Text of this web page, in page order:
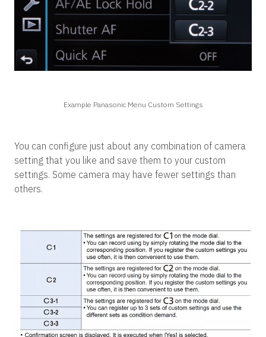
Example Panasonic Menu Custom Settings
You can configure just about any combination of camera
setting that you like and save them to your custom
settings. Some camera may have fewer settings than
others.